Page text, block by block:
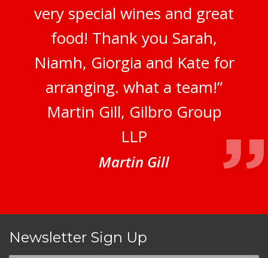
very special wines and great
food! Thank you Sarah,
Niamh, Giorgia and Kate for
arranging. what a team!”
Martin Gill, Gilbro Group
LLP
Martin Gill
Newsletter Sign Up